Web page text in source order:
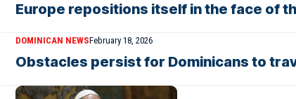
Europe repositions itself in the face of
DOMINICAN NEWSFebruary 18, 2026
Obstacles persist for Dominicans to